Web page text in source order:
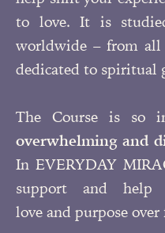
to love. It is
worldwide – from all
dedicated to spiritual
The Course is so
overwhelming and
In EVERYDAY
support and help
love and purpose over